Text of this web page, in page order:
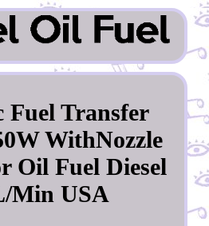
Fuel Transfer
WithNozzle
Oil Fuel Diesel
Min USA